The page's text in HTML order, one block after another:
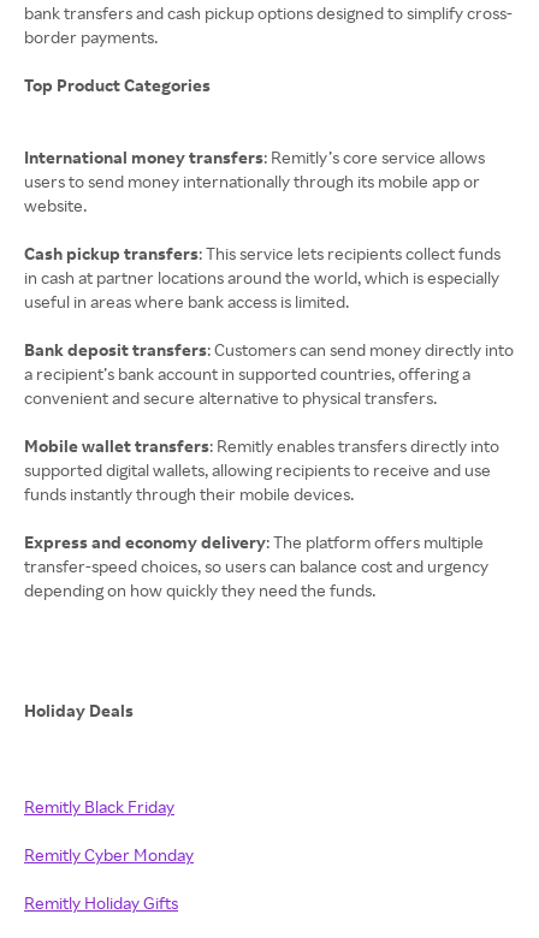
bank transfers and cash pickup options designed to simplify cross-
border payments.
Top Product Categories
International money transfers: Remitly’s core service allows
users to send money internationally through its mobile app or
website.
Cash pickup transfers: This service lets recipients collect funds
in cash at partner locations around the world, which is especially
useful in areas where bank access is limited.
Bank deposit transfers: Customers can send money directly into
a recipient’s bank account in supported countries, offering a
convenient and secure alternative to physical transfers.
Mobile wallet transfers: Remitly enables transfers directly into
supported digital wallets, allowing recipients to receive and use
funds instantly through their mobile devices.
Express and economy delivery: The platform offers multiple
transfer-speed choices, so users can balance cost and urgency
depending on how quickly they need the funds.
Holiday Deals
Remitly Black Friday
Remitly Cyber Monday
Remitly Holiday Gifts